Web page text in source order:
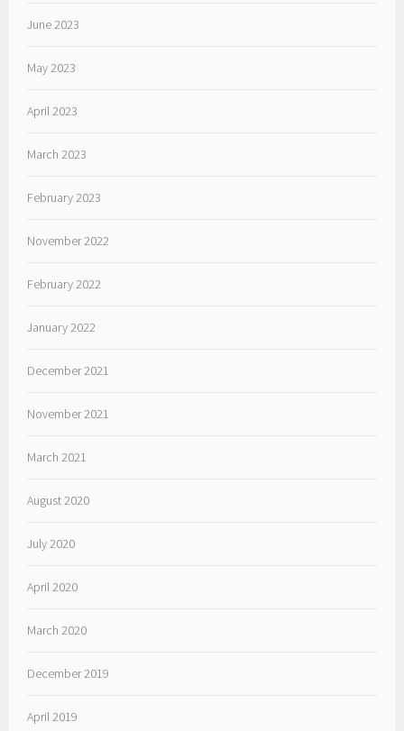
June 2023
May 2023
April 2023
March 2023
February 2023
November 2022
February 2022
January 2022
December 2021
November 2021
March 2021
August 2020
July 2020
April 2020
March 2020
December 2019
April 2019